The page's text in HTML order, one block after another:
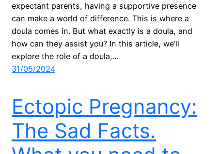
expectant parents, having a supportive presence
can make a world of difference. This is where a
doula comes in. But what exactly is a doula, and
how can they assist you? In this article, we’ll
explore the role of a doula,…
31/05/2024
Ectopic Pregnancy:
The Sad Facts.